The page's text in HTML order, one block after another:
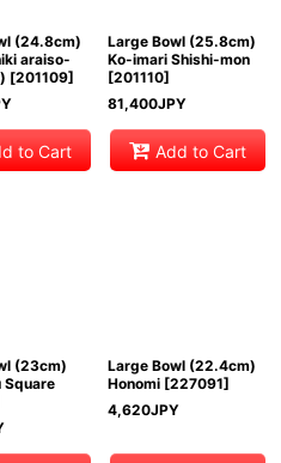
(24.8cm)
araiso-
[201109]
to Cart
Large Bowl (25.8cm)
Ko-imari Shishi-mon
[201110]
81,400JPY
Add to Cart
(23cm)
Square
Large Bowl (22.4cm)
Honomi [227091]
4,620JPY